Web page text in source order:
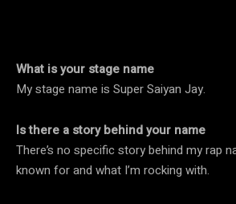
What is your stage name
My stage name is Super Saiyan Jay.
Is there a story behind your name
There’s no specific story behind my rap
known for and what I’m rocking with.